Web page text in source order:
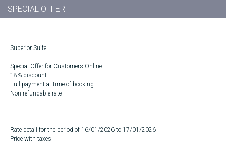
SPECIAL OFFER
Superior Suite
Special Offer for Customers Online
18% discount
Full payment at time of booking
Non-refundable rate
Rate detail for the period of 16/01/2026 to 17/01/2026
Price with taxes